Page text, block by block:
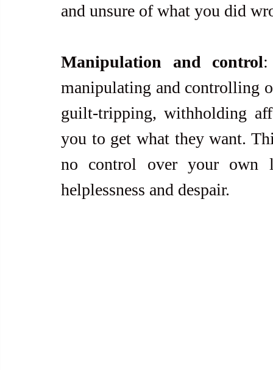
and unsure of what you did
Manipulation and control:
manipulating and controlling
guilt-tripping, withholding
you to get what they want.
no control over your own
helplessness and despair.